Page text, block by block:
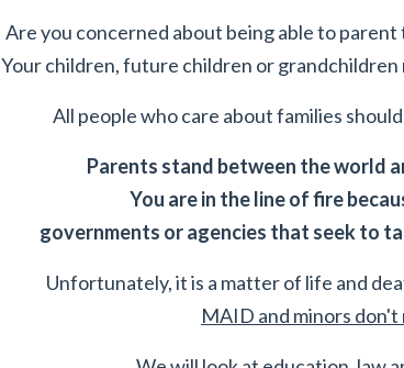
Are you concerned about being able to parent
Your children, future children or
All people who care about families
Parents stand between the world
You are in the line of fire
governments or agencies that seek to
Unfortunately, it is a matter of life and
MAID and minors don't